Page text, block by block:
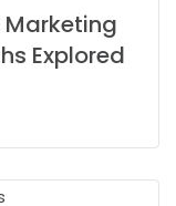
Explored